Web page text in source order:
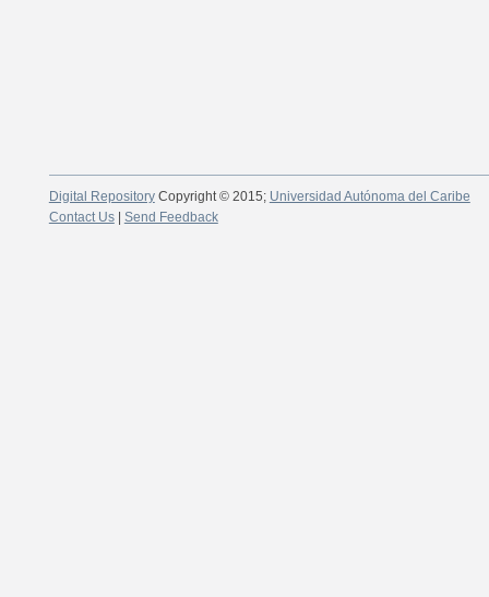
Digital RepositoryCopyright © 2015; Universidad Autónoma del Caribe
Contact Us| Send Feedback